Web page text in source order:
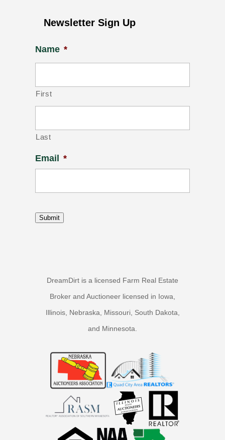
Newsletter Sign Up
Name *
First
Last
Email *
Submit
DreamDirt is a licensed Farm Real Estate
Broker and Auctioneer licensed in Iowa,
Illinois, Nebraska, Missouri, South Dakota,
and Minnesota.